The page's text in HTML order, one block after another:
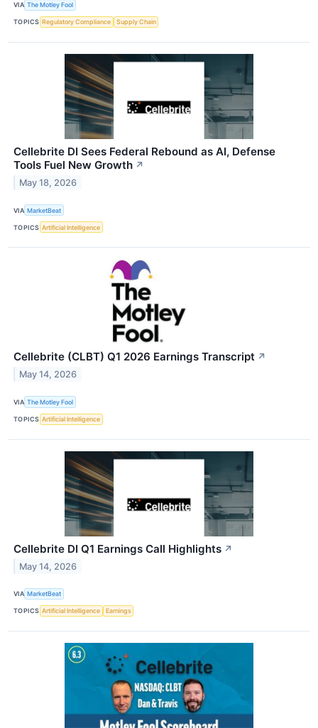
VIA The Motley Fool
TOPICS Regulatory Compliance Supply Chain
Cellebrite DI Sees Federal Rebound as AI, Defense
Tools Fuel New Growth ↗
May 18, 2026
VIA MarketBeat
TOPICS Artificial Intelligence
Cellebrite (CLBT) Q1 2026 Earnings Transcript ↗
May 14, 2026
VIA The Motley Fool
TOPICS Artificial Intelligence
Cellebrite DI Q1 Earnings Call Highlights ↗
May 14, 2026
VIA MarketBeat
TOPICS Artificial Intelligence Earnings